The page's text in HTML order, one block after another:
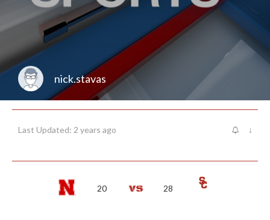
nick.stavas
Last Updated: 2 years ago ↓
20 28